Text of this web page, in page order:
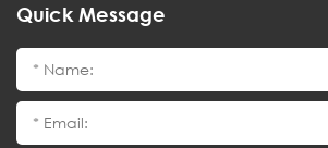
Quick Message